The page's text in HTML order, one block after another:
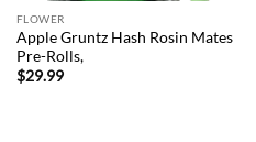
FLOWER
Apple Gruntz Hash Rosin Mates
Pre-Rolls,
$29.99